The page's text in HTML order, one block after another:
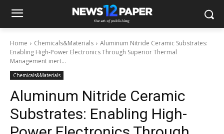
Home Chemicals&Materials
Aluminum Nitride Ceramic Substrates:
Enabling High-Power Electronics Through Superior Thermal
Management inert...
Chemicals&Materials
Aluminum Nitride Ceramic
Substrates: Enabling High-